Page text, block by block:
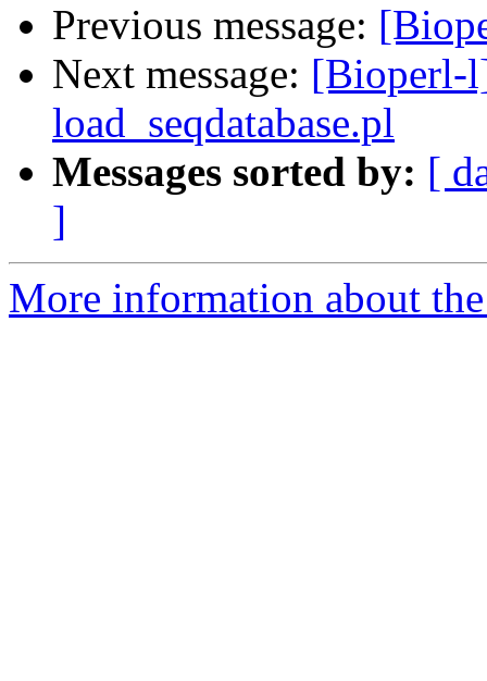
Previous message:
Next message: [Bioperl-
load_seqdatabase.pl
Messages sorted by: [
]
More information about